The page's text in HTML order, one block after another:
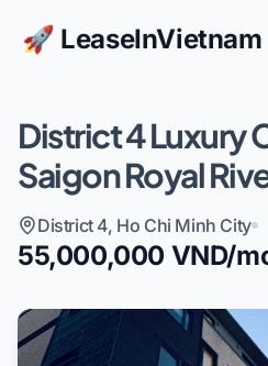
🚀 LeaseInVietnam
District 4 Luxury
Saigon Royal
District 4, Ho Chi Minh City
55,000,000 VND/